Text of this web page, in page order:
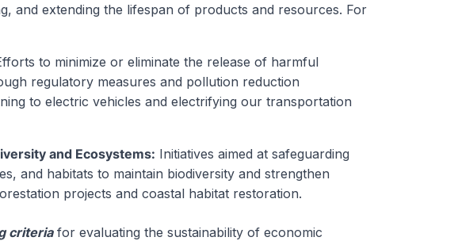
and extending the lifespan of products and resources. For
to minimize or eliminate the release of harmful
regulatory measures and pollution reduction
to electric vehicles and electrifying our transportation
and Ecosystems: Initiatives aimed at safeguarding
and habitats to maintain biodiversity and strengthen
projects and coastal habitat restoration.
criteriafor evaluating the sustainability of economic